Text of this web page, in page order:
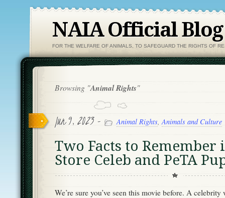
NAIA Official Blog
FOR THE WELFARE OF ANIMALS, TO SAFEGUARD THE RIGHTS OF
Browsing "Animal Rights"
Jun 9, 2023 - Animal Rights,Animals and Culture
Two Facts to Remember
Store Celeb and PeTA
We’re sure you’ve seen this movie before. A celebrity